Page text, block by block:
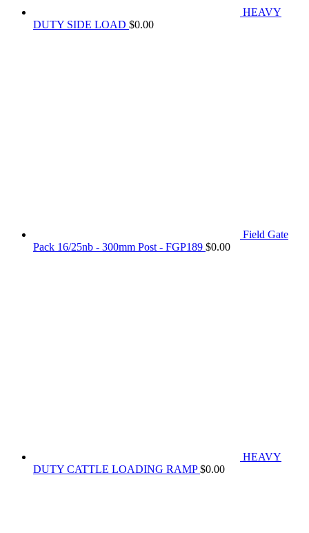
HEAVY
DUTY SIDE LOAD $0.00
Field Gate
Pack 16/25nb - 300mm Post - FGP189 $0.00
HEAVY
DUTY CATTLE LOADING RAMP $0.00